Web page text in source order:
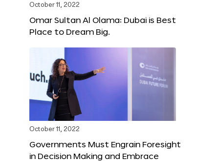
October 11, 2022
Omar Sultan Al Olama: Dubai is Best
Place to Dream Big.
October 11, 2022
Governments Must Engrain Foresight
in Decision Making and Embrace